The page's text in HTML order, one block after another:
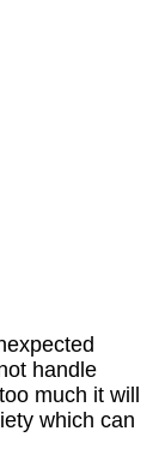
handle
much it will
which can